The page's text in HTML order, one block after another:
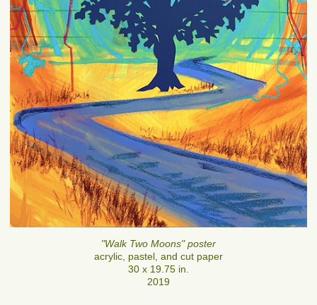
"Walk Two Moons" poster
acrylic, pastel, and cut paper
30 x 19.75 in.
2019